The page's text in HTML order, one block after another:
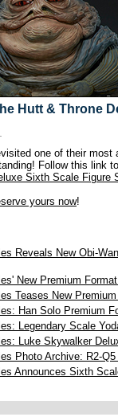
Hutt & Throne
one of their most
Follow this link
Sixth Scale Figure
yours now!
Reveals New Obi-
New Premium
Teases New
Han Solo Premium
Legendary Scale
Luke Skywalker
Photo Archive: R2-
Announces Sixth